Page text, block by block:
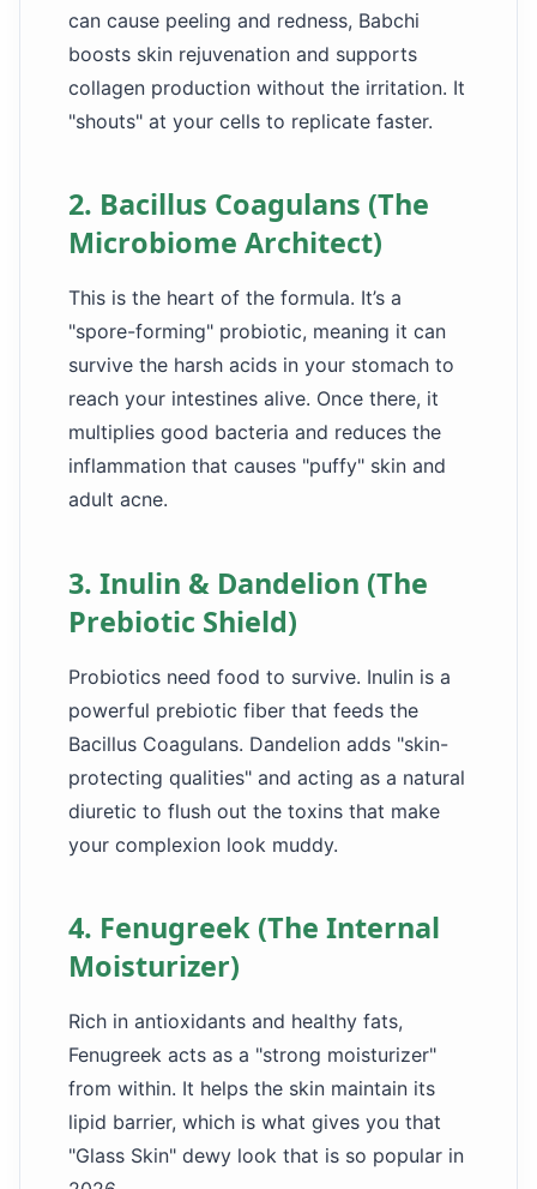
can cause peeling and redness, Babchi
boosts skin rejuvenation and supports
collagen production without the irritation. It
"shouts" at your cells to replicate faster.
2. Bacillus Coagulans (The
Microbiome Architect)
This is the heart of the formula. It’s a
"spore-forming" probiotic, meaning it can
survive the harsh acids in your stomach to
reach your intestines alive. Once there, it
multiplies good bacteria and reduces the
inflammation that causes "puffy" skin and
adult acne.
3. Inulin & Dandelion (The
Prebiotic Shield)
Probiotics need food to survive. Inulin is a
powerful prebiotic fiber that feeds the
Bacillus Coagulans. Dandelion adds "skin-
protecting qualities" and acting as a natural
diuretic to flush out the toxins that make
your complexion look muddy.
4. Fenugreek (The Internal
Moisturizer)
Rich in antioxidants and healthy fats,
Fenugreek acts as a "strong moisturizer"
from within. It helps the skin maintain its
lipid barrier, which is what gives you that
"Glass Skin" dewy look that is so popular in